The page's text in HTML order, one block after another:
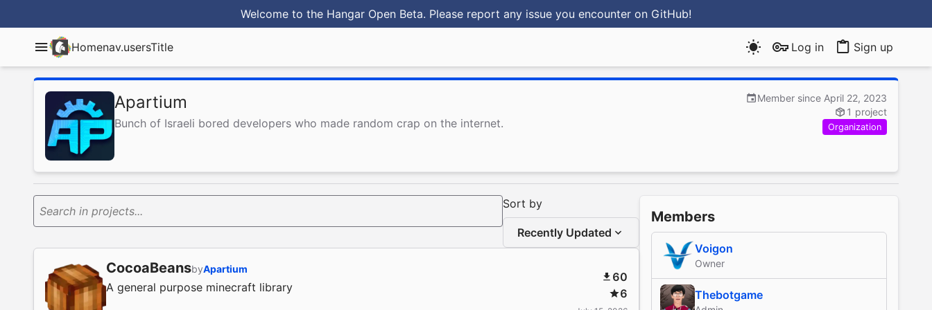
Welcome to the Hangar Open Beta. Please report any issue you encounter on GitHub!
Homenav.usersTitle Log in Sign up
Apartium
Bunch of Israeli bored developers who made random crap on the internet.
Member since April 22, 2023
1 project
Organization
Search in projects...
Sort by
Recently Updated
CocoaBeansbyApartium
A general purpose minecraft library
60
6
Members
Voigon
Owner
Thebotgame